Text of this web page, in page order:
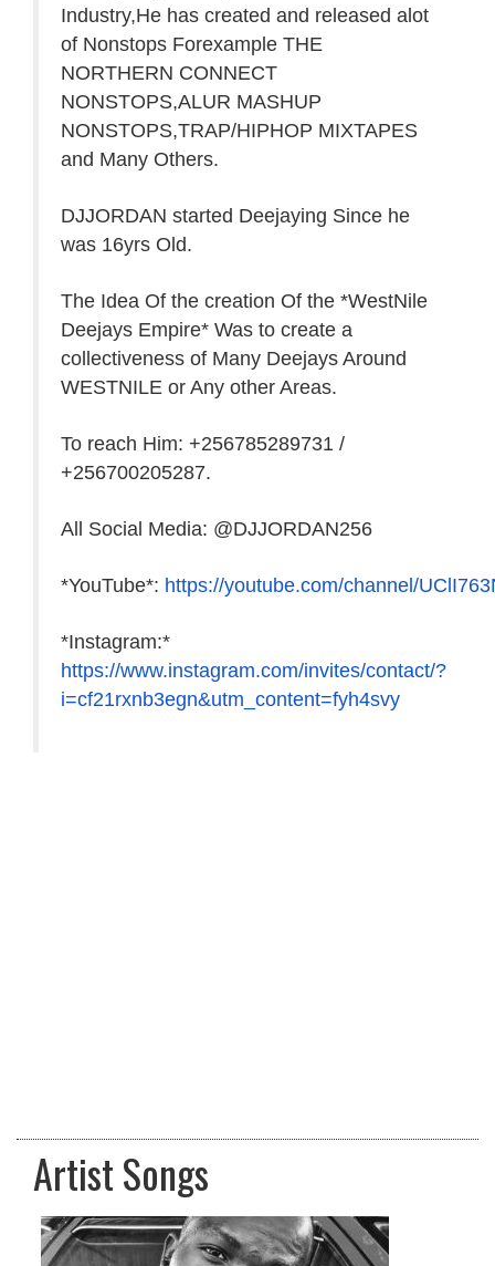
Industry,He has created and released alot
of Nonstops Forexample THE
NORTHERN CONNECT
NONSTOPS,ALUR MASHUP
NONSTOPS,TRAP/HIPHOP MIXTAPES
and Many Others.
DJJORDAN started Deejaying Since he
was 16yrs Old.
The Idea Of the creation Of the *WestNile
Deejays Empire* Was to create a
collectiveness of Many Deejays Around
WESTNILE or Any other Areas.
To reach Him: +256785289731 /
+256700205287.
All Social Media: @DJJORDAN256
*YouTube*: https://youtube.com/channel/
*Instagram:*
https://www.instagram.com/invites/contact/?
i=cf21rxnb3egn&utm_content=fyh4svy
Artist Songs